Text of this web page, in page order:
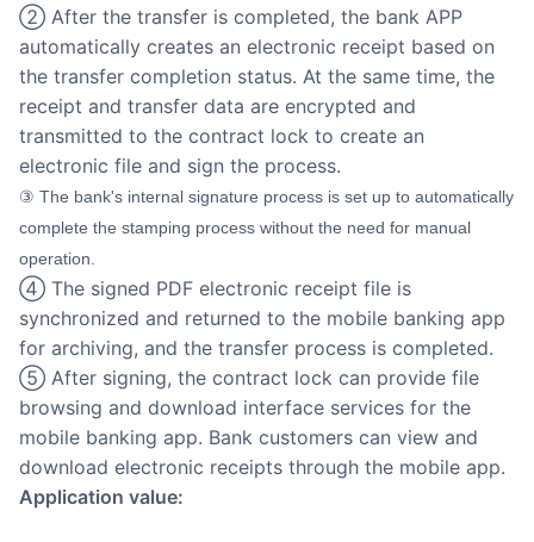
② After the transfer is completed, the bank APP
automatically creates an electronic receipt based on
the transfer completion status. At the same time, the
receipt and transfer data are encrypted and
transmitted to the contract lock to create an
electronic file and sign the process.
③ The bank's internal signature process is set up to automatically
complete the stamping process without the need for manual
operation.
④ The signed PDF electronic receipt file is
synchronized and returned to the mobile banking app
for archiving, and the transfer process is completed.
⑤ After signing, the contract lock can provide file
browsing and download interface services for the
mobile banking app. Bank customers can view and
download electronic receipts through the mobile app.
Application value: